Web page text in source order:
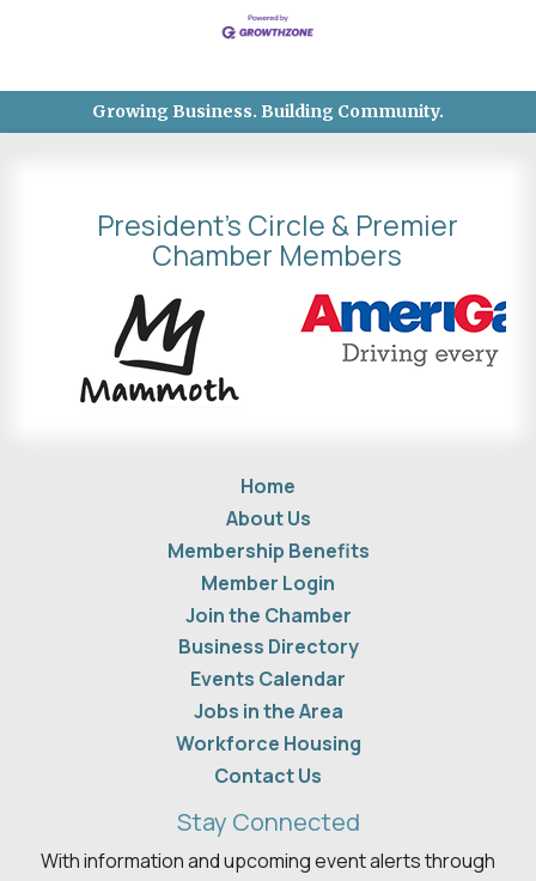
Growing Business. Building Community.
President's Circle & Premier
Chamber Members
Home
About Us
Membership Benefits
Member Login
Join the Chamber
Business Directory
Events Calendar
Jobs in the Area
Workforce Housing
Contact Us
Stay Connected
With information and upcoming event alerts through